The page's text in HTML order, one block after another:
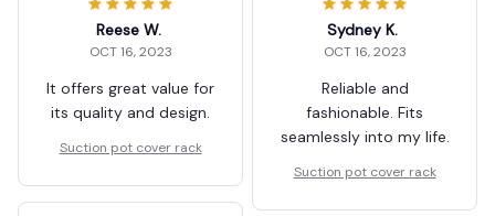
Reese W.
OCT 16, 2023
It offers great value for
its quality and design.
Suction pot cover rack
Sydney K.
OCT 16, 2023
Reliable and
fashionable. Fits
seamlessly into my life.
Suction pot cover rack